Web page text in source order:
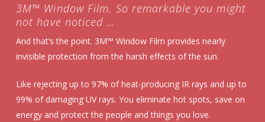
3M™ Window Film. So remarkable you might
not have noticed …
And that’s the point. 3M™ Window Film provides nearly
invisible protection from the harsh effects of the sun.
Like rejecting up to 97% of heat-producing IR rays and up to
99% of damaging UV rays. You eliminate hot spots, save on
energy and protect the people and things you love.